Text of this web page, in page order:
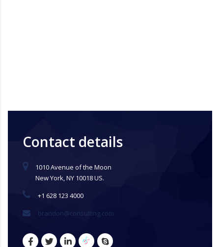
Contact details
1010 Avenue of the Moon
New York, NY 10018 US.
+1 628 123 4000
brandon@consulting.com